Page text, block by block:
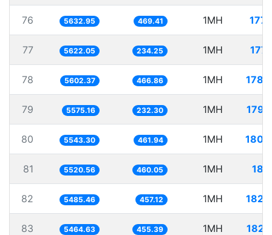
76 5632.95 469.41 1MH
77 5622.05 234.25 1MH
78 5602.37 466.86 1MH
79 5575.16 232.30 1MH
80 5543.30 461.94 1MH
81 5520.56 460.05 1MH
82 5485.46 457.12 1MH
83 5464.63 455.39 1MH